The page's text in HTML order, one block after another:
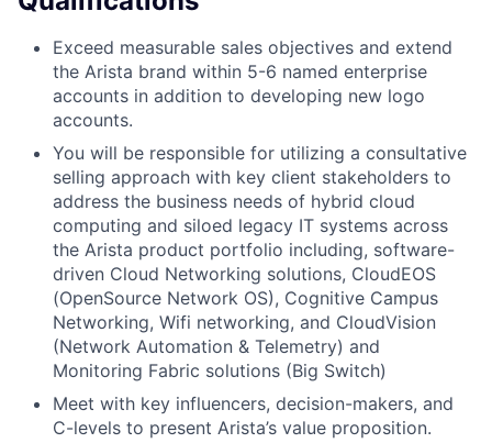
Exceed measurable sales objectives and extend
the Arista brand within 5-6 named enterprise
accounts in addition to developing new logo
accounts.
You will be responsible for utilizing a consultative
selling approach with key client stakeholders to
address the business needs of hybrid cloud
computing and siloed legacy IT systems across
the Arista product portfolio including, software-
driven Cloud Networking solutions, CloudEOS
(OpenSource Network OS), Cognitive Campus
Networking, Wifi networking, and CloudVision
(Network Automation & Telemetry) and
Monitoring Fabric solutions (Big Switch)
Meet with key influencers, decision-makers, and
C-levels to present Arista’s value proposition.